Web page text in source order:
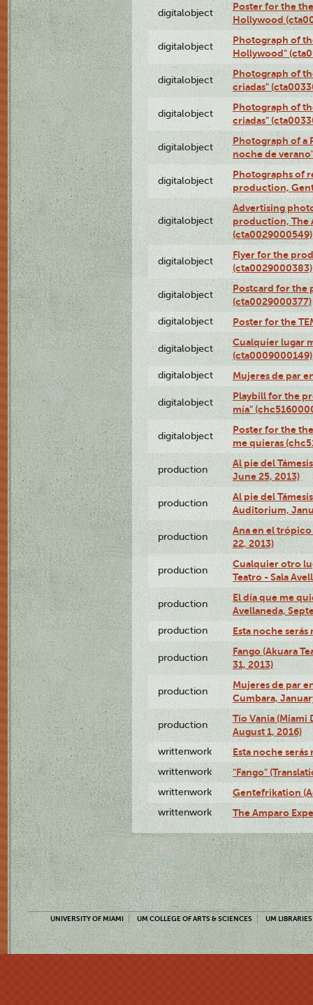
digitalobject
Poster for the
Hollywood
digitalobject
Photograph of
Hollywood"
digitalobject
Photograph of
criadas"
digitalobject
Photograph of
criadas"
digitalobject
Photograph of a
noche de
digitalobject
Photographs of
production,
digitalobject
Advertising
production, The
(cta0029000549)
digitalobject
Flyer for the
(cta0029000383)
digitalobject
Postcard for the
(cta0029000377)
digitalobject Poster for the
digitalobject
Cualquier lugar
(cta0009000149)
digitalobject Mujeres de par
digitalobject
Playbill for the
mía"
digitalobject
Poster for the
me quieras
production
Al pie del
June 25, 2013)
production
Al pie del
Auditorium,
production
Ana en el
22, 2013)
production
Cualquier otro
Teatro - Sala
production
El día que me
Avellaneda,
production Esta noche serás
production
Fango (Akuara
31, 2013)
production
Mujeres de par
Cumbara,
production
Tío Vania
August 1, 2016)
writtenwork Esta noche serás
writtenwork "Fango"
writtenwork Gentefrikation
writtenwork The Amparo
UNIVERSITY OF MIAMI UM COLLEGE OF ARTS & SCIENCES UM LIBRARIES